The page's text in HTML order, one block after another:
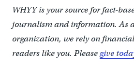
WHYY is your source for fact-
journalism and information. As
organization, we rely on
readers like you. Pleasegive